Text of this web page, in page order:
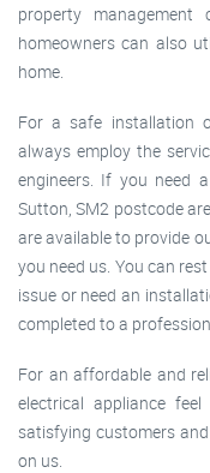
property management
homeowners can also
home.
For a safe installation
always employ the
engineers. If you need
Sutton, SM2 postcode
are available to provide
you need us. You can
issue or need an
completed to a
For an affordable and
electrical appliance
satisfying customers
on us.